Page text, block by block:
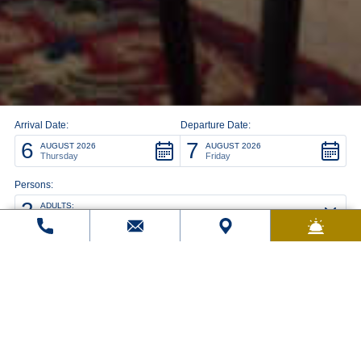
Arrival Date:
6 AUGUST 2026
Thursday
Departure Date:
7 AUGUST 2026
Friday
Persons:
2 ADULTS: